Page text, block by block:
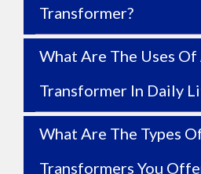
Transformer?
What Are The Uses
Transformer In Daily
What Are The Types
Transformers You